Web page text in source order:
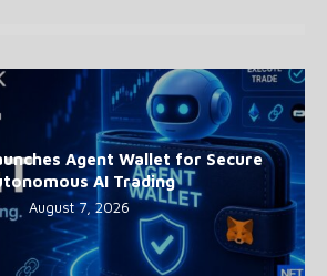
Agent Wallet for Secure
AI Trading
August 7, 2026